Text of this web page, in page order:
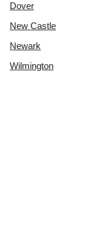
Dover
New Castle
Newark
Wilmington